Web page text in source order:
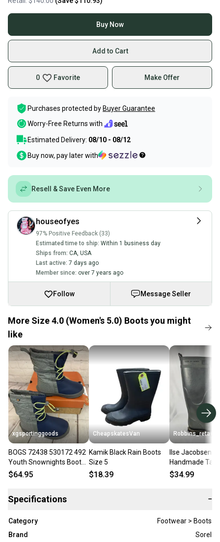
Buy Now
Add to Cart
0 Favorite Make Offer
Purchases protected by Buyer Guarantee
Worry-Free Returns with
Estimated Delivery: 08/10 - 08/12
Buy now, pay later with
Resell & Save Even More
houseofyes
97% Positive Feedback (33)
Estimated time to ship: Within 1 business day
Ships from: CA, USA
Last active: 7 days ago
Member since: over 7 years ago
Follow Message Seller
More Size 4.0 (Women's 5.0) Boots you might
like
xgsportinggoods
BOGS 72438 530172 492
Youth Snownights Boots
Navy Multi Marine US 4 UK
$64.95
CheapskatesVan
Kamik Black Rain Boots
Size 5
$18.39
Robbins_retail
Ilse Jacobsen
Handmade Tall
Boots Gray
$34.99
Specifications −
Category
Footwear > Boots
Brand
Sorel